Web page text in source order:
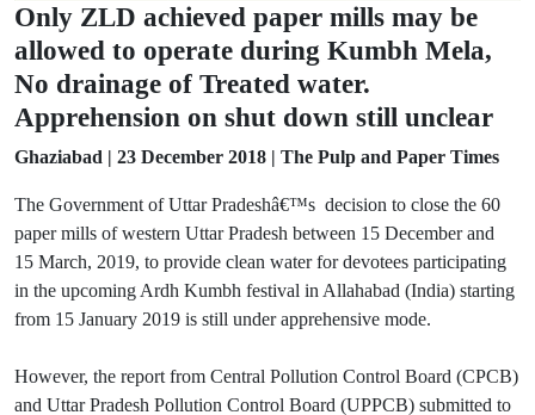
Only ZLD achieved paper mills may be
allowed to operate during Kumbh Mela,
No drainage of Treated water.
Apprehension on shut down still unclear
Ghaziabad | 23 December 2018 | The Pulp and Paper Times
The Government of Uttar Pradeshâ€™s decision to close the 60
paper mills of western Uttar Pradesh between 15 December and
15 March, 2019, to provide clean water for devotees participating
in the upcoming Ardh Kumbh festival in Allahabad (India) starting
from 15 January 2019 is still under apprehensive mode.
However, the report from Central Pollution Control Board (CPCB)
and Uttar Pradesh Pollution Control Board (UPPCB) submitted to